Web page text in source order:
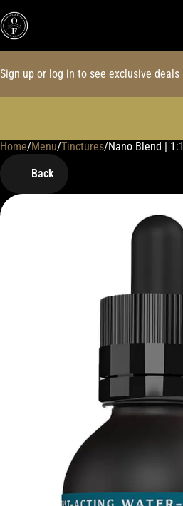
Sign up or log in to see exclusive deals
Home/Menu/Tinctures/Nano Blend |
Back
0